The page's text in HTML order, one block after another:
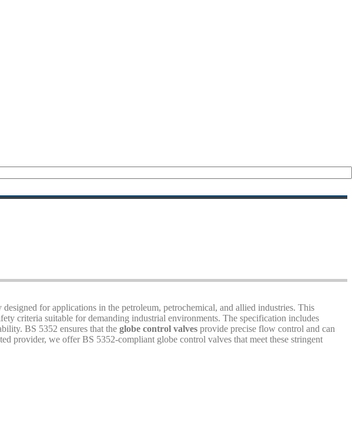
for applications in the petroleum, petrochemical, and allied industries. This
criteria suitable for demanding industrial environments. The specification includes
BS 5352 ensures that the globe control valves provide precise flow control and can
provider, we offer BS 5352-compliant globe control valves that meet these stringent